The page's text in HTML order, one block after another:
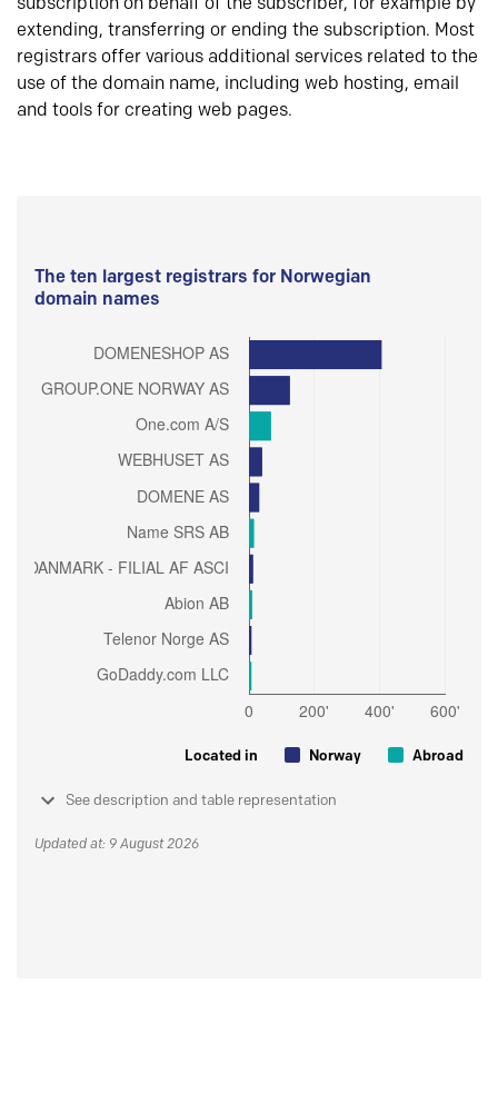
extending, transferring or ending the subscription. Most
registrars offer various additional services related to the
use of the domain name, including web hosting, email
and tools for creating web pages.
The ten largest registrars for Norwegian
domain names
Located in Norway Abroad
See description and table representation
Updated at: 9 August 2026